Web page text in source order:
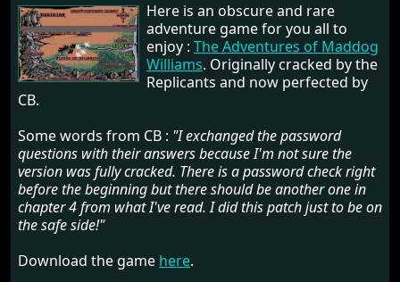
Here is an obscure and rare
adventure game for you all to
enjoy : The Adventures of Maddog
Williams. Originally cracked by the
Replicants and now perfected by
CB.
Some words from CB : "I exchanged the password
questions with their answers because I'm not sure the
version was fully cracked. There is a password check right
before the beginning but there should be another one in
chapter 4 from what I've read. I did this patch just to be on
the safe side!"
Download the game here.